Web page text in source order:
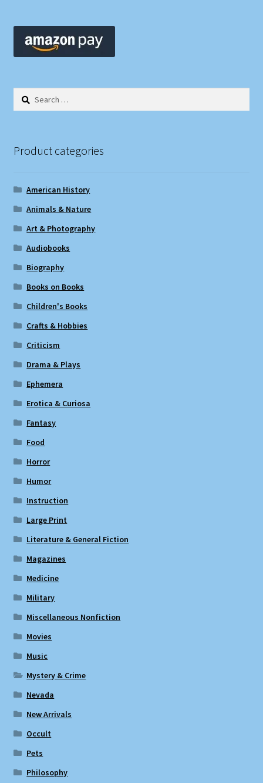
Search
Product categories
American History
Animals & Nature
Art & Photography
Audiobooks
Biography
Books on Books
Children's Books
Crafts & Hobbies
Criticism
Drama & Plays
Ephemera
Erotica & Curiosa
Fantasy
Food
Horror
Humor
Instruction
Large Print
Literature & General Fiction
Magazines
Medicine
Military
Miscellaneous Nonfiction
Movies
Music
Mystery & Crime
Nevada
New Arrivals
Occult
Pets
Philosophy